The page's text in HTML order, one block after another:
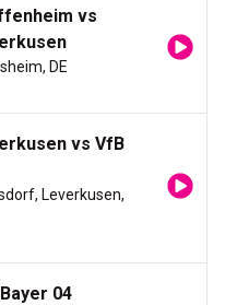
vs
DE
vs VfB
Leverkusen,
04